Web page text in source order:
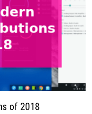
of 2018